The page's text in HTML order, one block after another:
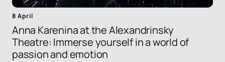
8 April
Anna Karenina at the Alexandrinsky
Theatre: Immerse yourself in a world of
passion and emotion